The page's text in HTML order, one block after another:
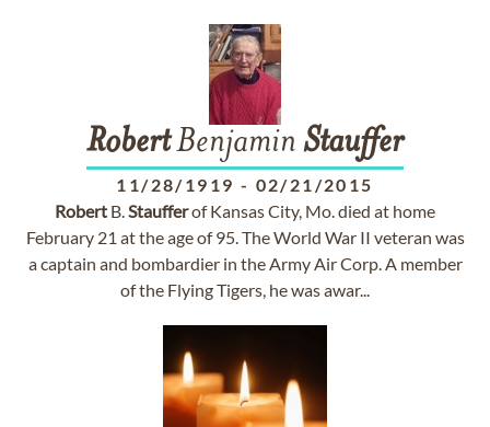
RobertBenjamin Stauffer
11/28/1919 - 02/21/2015
Robert B.Staufferof Kansas City, Mo. died at home
February 21 at the age of 95. The World War II veteran was
a captain and bombardier in the Army Air Corp. A member
of the Flying Tigers, he was awar...